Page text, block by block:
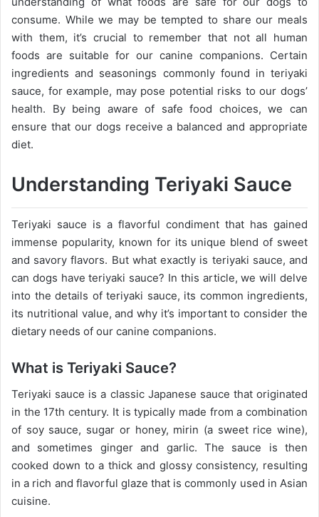
consume. While we may be tempted to share our meals
with them, it’s crucial to remember that not all human
foods are suitable for our canine companions. Certain
ingredients and seasonings commonly found in teriyaki
sauce, for example, may pose potential risks to our dogs’
health. By being aware of safe food choices, we can
ensure that our dogs receive a balanced and appropriate
diet.
Understanding Teriyaki Sauce
Teriyaki sauce is a flavorful condiment that has gained
immense popularity, known for its unique blend of sweet
and savory flavors. But what exactly is teriyaki sauce, and
can dogs have teriyaki sauce? In this article, we will delve
into the details of teriyaki sauce, its common ingredients,
its nutritional value, and why it’s important to consider the
dietary needs of our canine companions.
What is Teriyaki Sauce?
Teriyaki sauce is a classic Japanese sauce that originated
in the 17th century. It is typically made from a combination
of soy sauce, sugar or honey, mirin (a sweet rice wine),
and sometimes ginger and garlic. The sauce is then
cooked down to a thick and glossy consistency, resulting
in a rich and flavorful glaze that is commonly used in Asian
cuisine.